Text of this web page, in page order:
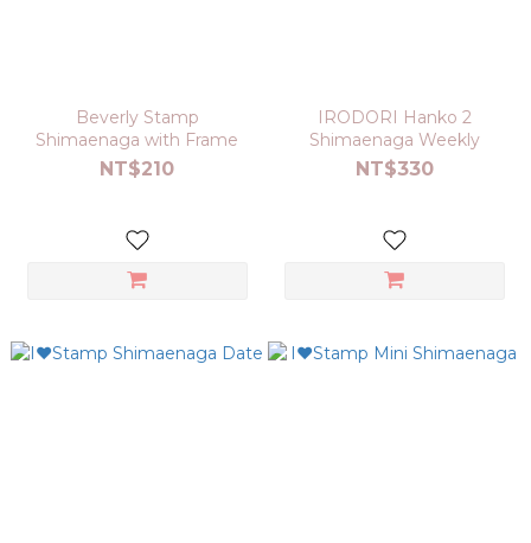
Beverly Stamp
Shimaenaga with Frame
NT$210
IRODORI Hanko 2
Shimaenaga Weekly
NT$330